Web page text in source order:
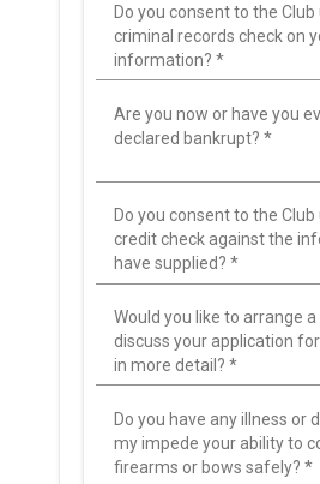
Do you consent to the
criminal records check on
information? *
Are you now or have you
declared bankrupt? *
Do you consent to the
credit check against the
have supplied? *
Would you like to arrange
discuss your application
in more detail? *
Do you have any illness or
my impede your ability to
firearms or bows safely? *